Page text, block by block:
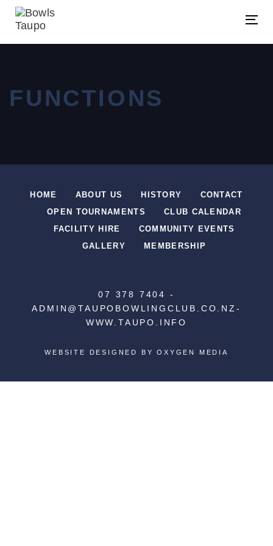
Skip
links
Skip
primary
content
FUNCTIONS
HOME ABOUT US HISTORY
CONTACT
OPEN TOURNAMENTS
CLUB CALENDAR
FACILITY HIRE
COMMUNITY EVENTS
GALLERY
MEMBERSHIP
07 378 7404
-
ADMIN@TAUPOBOWLINGCLUB.CO.NZ -
WWW.TAUPO.INFO
WEBSITE DESIGNED BYOXYGEN MEDIA